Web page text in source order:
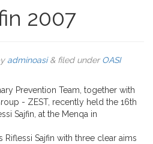
2007
adminoasi &filed underOASI
Prevention Team, together with
- ZEST, recently held the 16th
Sajfin, at the Menqa in
Riflessi Sajfin with three clear aims